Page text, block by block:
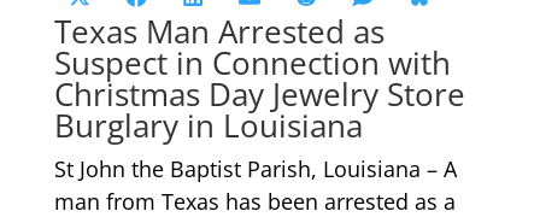
on
(Twitter)
on
on
on
on
on
Texas Man Arrested as
Suspect in Connection with
Christmas Day Jewelry Store
Burglary in Louisiana
St John the Baptist Parish, Louisiana – A
man from Texas has been arrested as a